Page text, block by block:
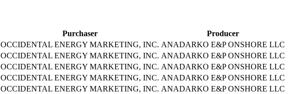
Purchaser
Producer
OCCIDENTAL ENERGY MARKETING, INC. ANADARKO E&P ONSHORE LLC
OCCIDENTAL ENERGY MARKETING, INC. ANADARKO E&P ONSHORE LLC
OCCIDENTAL ENERGY MARKETING, INC. ANADARKO E&P ONSHORE LLC
OCCIDENTAL ENERGY MARKETING, INC. ANADARKO E&P ONSHORE LLC
OCCIDENTAL ENERGY MARKETING, INC. ANADARKO E&P ONSHORE LLC